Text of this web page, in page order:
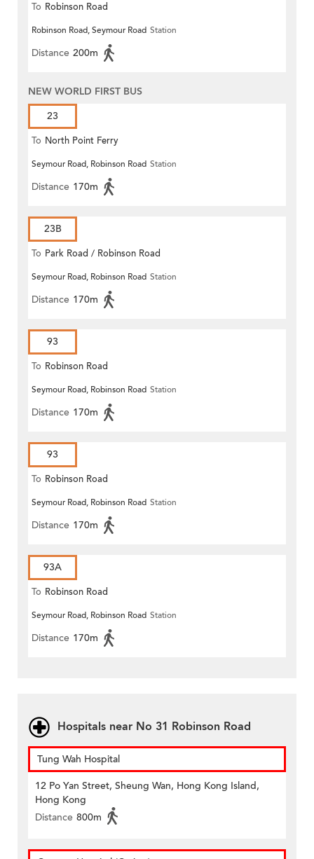
To Robinson Road
Robinson Road, Seymour Road Station
Distance 200m
NEW WORLD FIRST BUS
23
To North Point Ferry
Seymour Road, Robinson Road Station
Distance 170m
23B
To Park Road / Robinson Road
Seymour Road, Robinson Road Station
Distance 170m
93
To Robinson Road
Seymour Road, Robinson Road Station
Distance 170m
93
To Robinson Road
Seymour Road, Robinson Road Station
Distance 170m
93A
To Robinson Road
Seymour Road, Robinson Road Station
Distance 170m
Hospitals near No 31 Robinson Road
Tung Wah Hospital
12 Po Yan Street, Sheung Wan, Hong Kong Island,
Hong Kong
Distance 800m